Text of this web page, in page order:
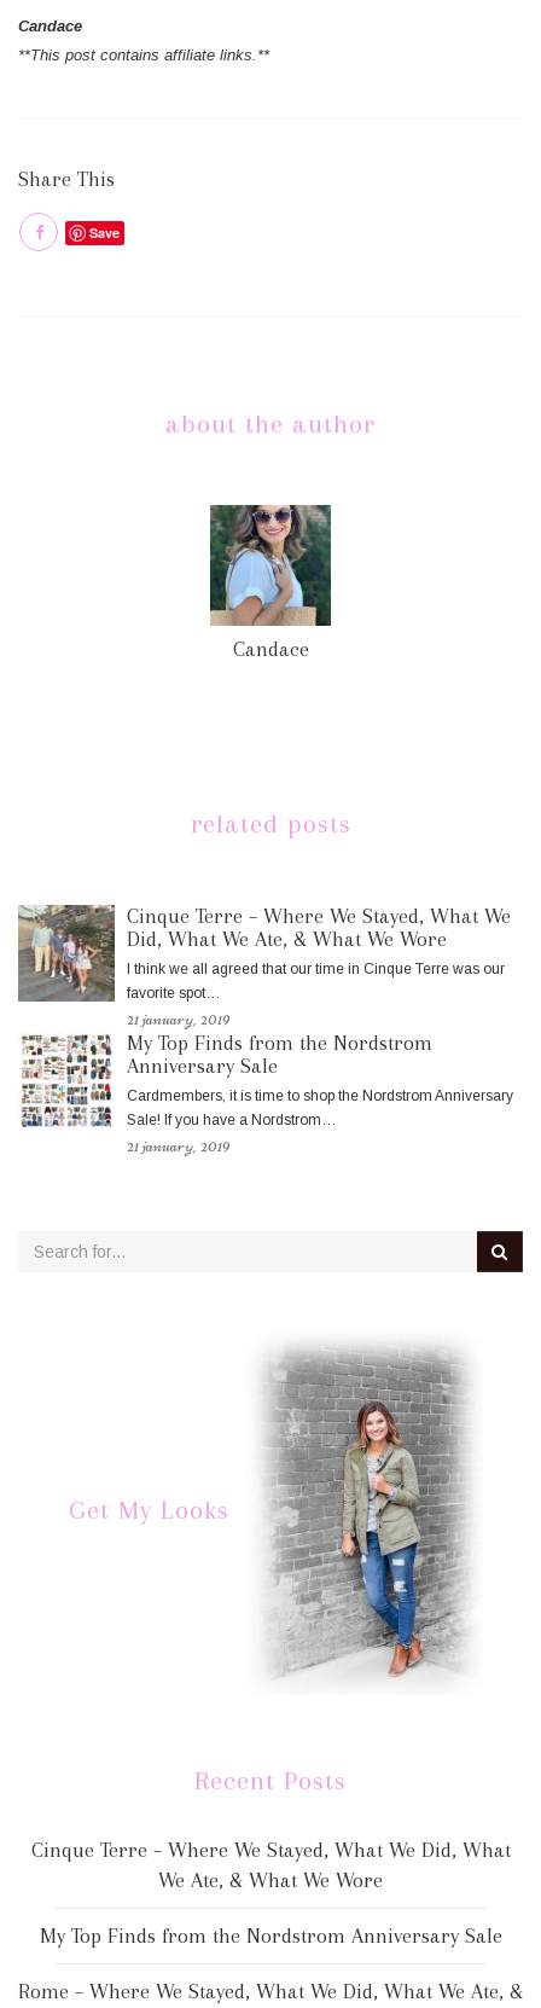
Candace
**This post contains affiliate links.**
Share This
Save
about the author
Candace
related posts
Cinque Terre – Where We Stayed, What We
Did, What We Ate, & What We Wore
I think we all agreed that our time in Cinque Terre was our
favorite spot…
21 january, 2019
My Top Finds from the Nordstrom
Anniversary Sale
Cardmembers, it is time to shop the Nordstrom Anniversary
Sale! If you have a Nordstrom…
21 january, 2019
Get My Looks
Recent Posts
Cinque Terre – Where We Stayed, What We Did, What
We Ate, & What We Wore
My Top Finds from the Nordstrom Anniversary Sale
Rome – Where We Stayed, What We Did, What We Ate, &